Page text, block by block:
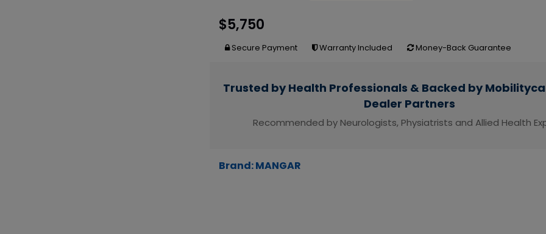
$5,750
Secure Payment Warranty Included Money-Back Guarantee
Trusted by Health Professionals & Backed by
Dealer Partners
Recommended by Neurologists, Physiatrists and Allied Health
Brand:MANGAR